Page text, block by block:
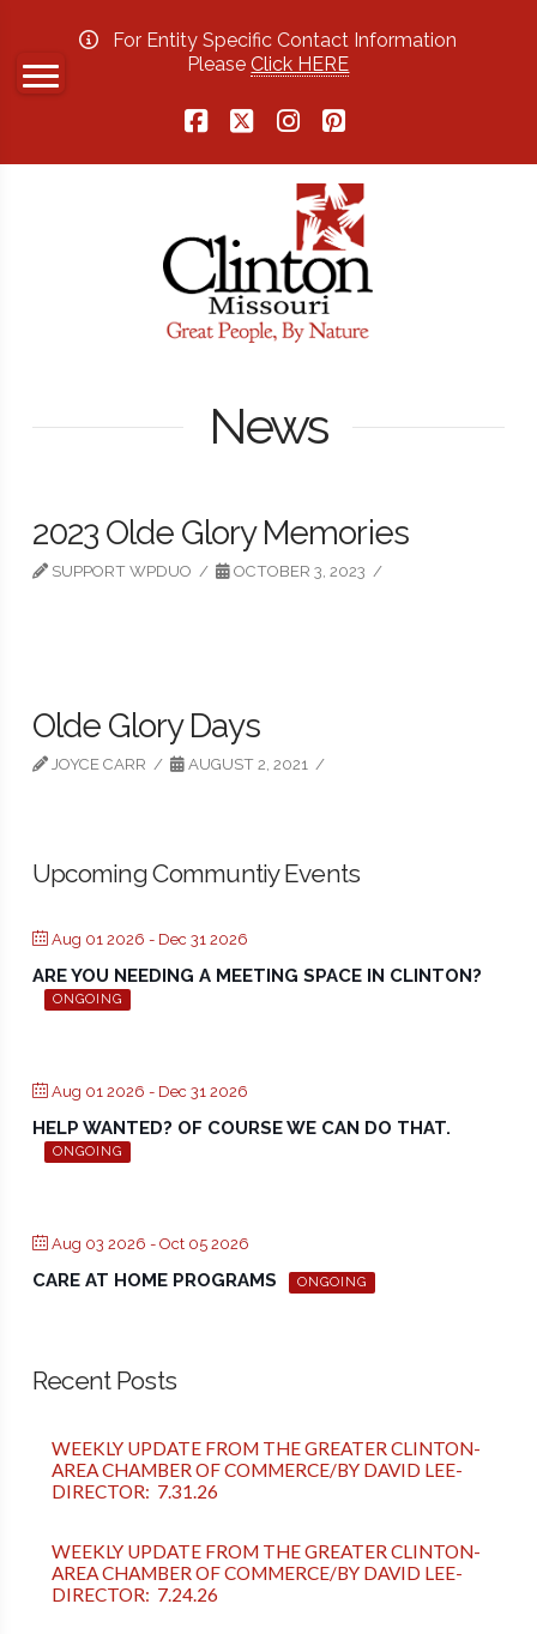
For Entity Specific Contact Information
PleaseClick HERE
News
2023 Olde Glory Memories
SUPPORT WPDUO OCTOBER 3, 2023
Olde Glory Days
JOYCE CARR AUGUST 2, 2021
Upcoming Communtiy Events
Aug 01 2026 - Dec 31 2026
ARE YOU NEEDING A MEETING SPACE IN CLINTON?
ONGOING
Aug 01 2026 - Dec 31 2026
HELP WANTED? OF COURSE WE CAN DO THAT.
ONGOING
Aug 03 2026 - Oct 05 2026
CARE AT HOME PROGRAMS ONGOING
Recent Posts
WEEKLY UPDATE FROM THE GREATER CLINTON-
AREA CHAMBER OF COMMERCE/BY DAVID LEE-
DIRECTOR: 7.31.26
WEEKLY UPDATE FROM THE GREATER CLINTON-
AREA CHAMBER OF COMMERCE/BY DAVID LEE-
DIRECTOR: 7.24.26